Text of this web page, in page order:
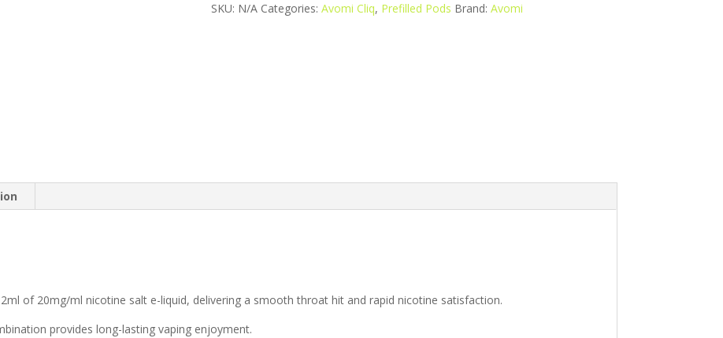
SKU: N/A Categories: Avomi Cliq, Prefilled Pods Brand: Avomi
of 20mg/ml nicotine salt e-liquid, delivering a smooth throat hit and rapid nicotine satisfaction.
provides long-lasting vaping enjoyment.